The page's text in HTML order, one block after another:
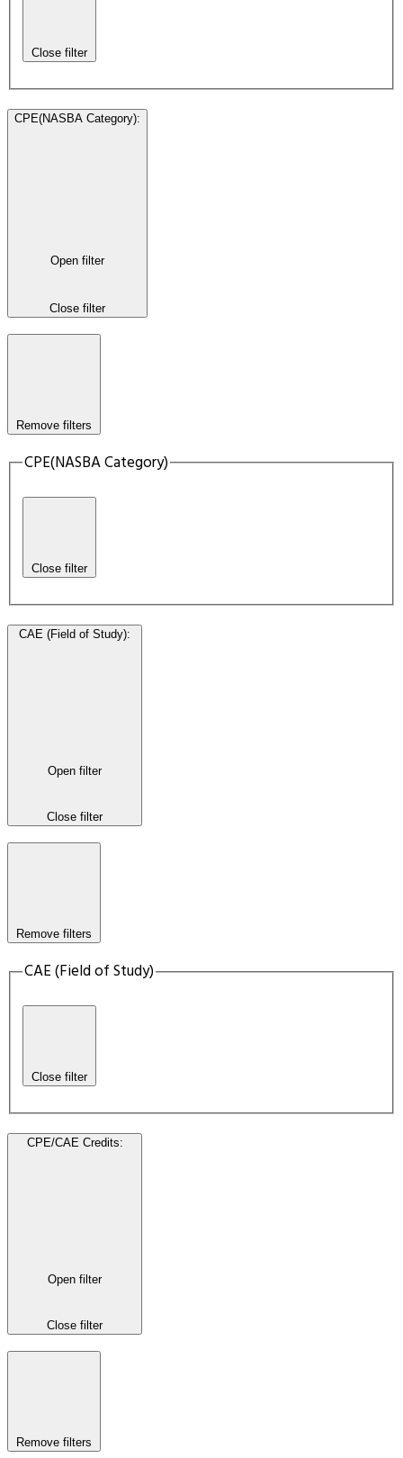
Close filter
CPE(NASBA Category):
Open filter
Close filter
Remove filters
CPE(NASBA Category)
Close filter
CAE (Field of Study):
Open filter
Close filter
Remove filters
CAE (Field of Study)
Close filter
CPE/CAE Credits:
Open filter
Close filter
Remove filters